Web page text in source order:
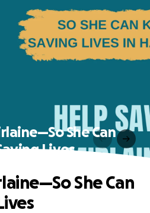
She Can
Lives
She Can